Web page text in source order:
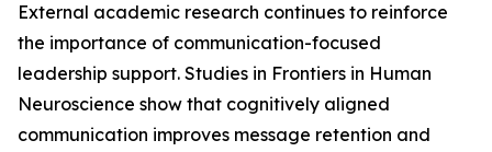
External academic research continues to reinforce
the importance of communication-focused
leadership support. Studies in Frontiers in Human
Neuroscience show that cognitively aligned
communication improves message retention and